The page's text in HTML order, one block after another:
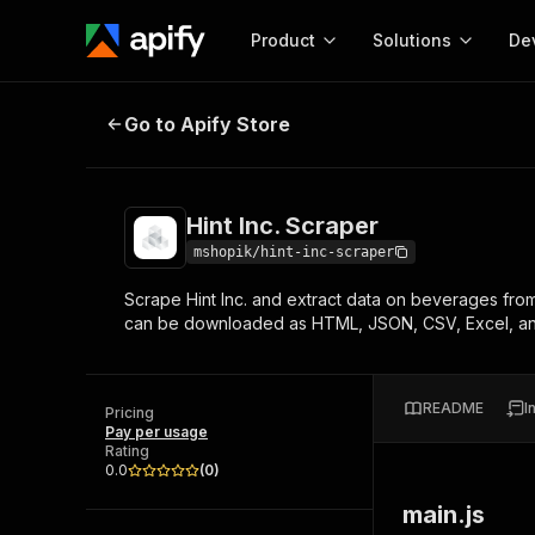
Product
Start here!
Ready-to-run tools for your AI agents
Browse 57,457 Actors
Solutions
MCP server
Configure your Apify
Start building
Web
Hint Inc. Scraper
Go to Apify Store
Hint Inc. Scraper
mshopik/hint-inc-scraper
Scrape Hint Inc. and extract data on beverages
can be downloaded as HTML, JSON, CSV, Excel,
Pricing
Pay per usage
Rating
0.0
(0)
README
main.js